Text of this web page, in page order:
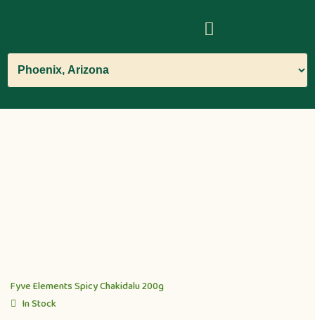
Fyve Elements Spicy Chakidalu 200g
In Stock